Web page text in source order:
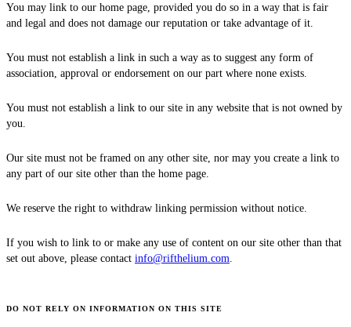
You may link to our home page, provided you do so in a way that is fair
and legal and does not damage our reputation or take advantage of it.
You must not establish a link in such a way as to suggest any form of
association, approval or endorsement on our part where none exists.
You must not establish a link to our site in any website that is not owned by
you.
Our site must not be framed on any other site, nor may you create a link to
any part of our site other than the home page.
We reserve the right to withdraw linking permission without notice.
If you wish to link to or make any use of content on our site other than that
set out above, please contact info@rifthelium.com
DO NOT RELY ON INFORMATION ON THIS SITE